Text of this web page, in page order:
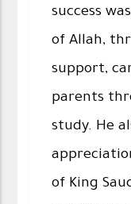
success
of Allah,
support,
parents
study. He
of King